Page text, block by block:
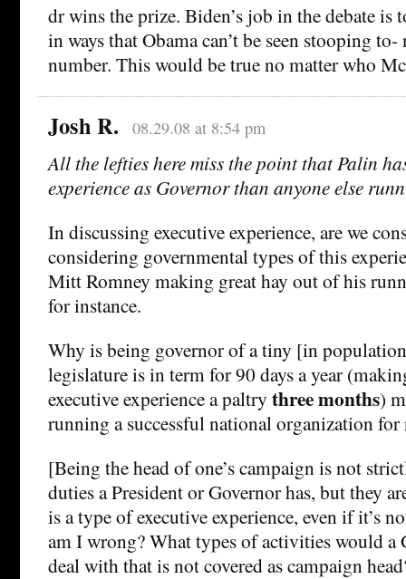
dr wins the prize. Biden’s job in the debate is
in ways that Obama can’t be seen stooping
number. This would be true no matter who
Josh R. 08.29.08 at 8:54 pm
All the lefties here miss the point that Palin
experience as Governor than anyone else
In discussing executive experience, are we
considering governmental types of this
Mitt Romney making great hay out of his
for instance.
Why is being governor of a tiny [in
legislature is in term for 90 days a year
executive experience a paltry three months)
running a successful national organization for
[Being the head of one’s campaign is not
duties a President or Governor has, but they
is a type of executive experience, even if it’s
am I wrong? What types of activities would a
deal with that is not covered as campaign